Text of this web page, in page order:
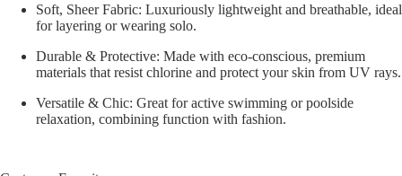
Soft, Sheer Fabric: Luxuriously lightweight and breathable, ideal
for layering or wearing solo.
Durable & Protective: Made with eco-conscious, premium
materials that resist chlorine and protect your skin from UV rays.
Versatile & Chic: Great for active swimming or poolside
relaxation, combining function with fashion.